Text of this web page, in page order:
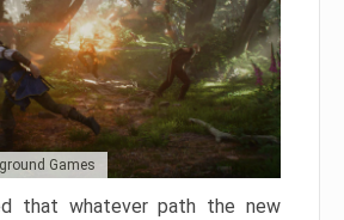
Games
that whatever path the new